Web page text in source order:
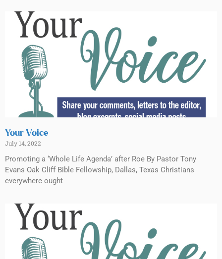
Your Voice
July 14, 2022
Promoting a ‘Whole Life Agenda’ after Roe By Pastor Tony
Evans Oak Cliff Bible Fellowship, Dallas, Texas Christians
everywhere ought